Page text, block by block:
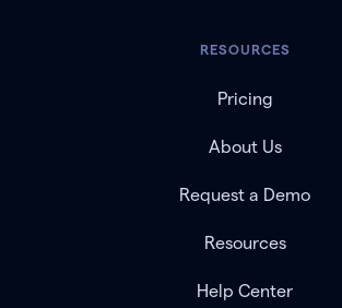
RESOURCES
Pricing
About Us
Request a Demo
Resources
Help Center